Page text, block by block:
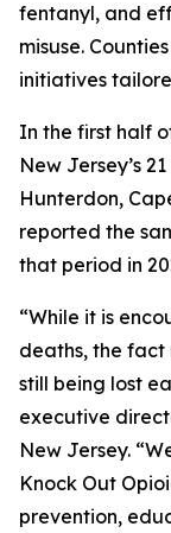
fentanyl, and
misuse.
initiatives
In the first half
New Jersey’s
Hunterdon,
reported the
that period in
“While it is
deaths, the fact
still being lost
executive
New Jersey.
Knock Out
prevention,